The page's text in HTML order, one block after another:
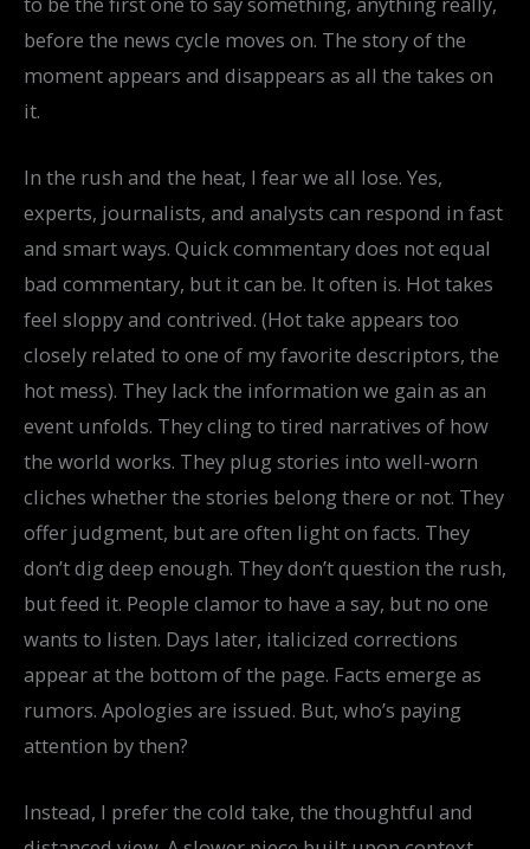
before the news cycle moves on. The story of the
moment appears and disappears as all the takes on
it.
In the rush and the heat, I fear we all lose. Yes,
experts, journalists, and analysts can respond in fast
and smart ways. Quick commentary does not equal
bad commentary, but it can be. It often is. Hot takes
feel sloppy and contrived. (Hot take appears too
closely related to one of my favorite descriptors, the
hot mess). They lack the information we gain as an
event unfolds. They cling to tired narratives of how
the world works. They plug stories into well-worn
cliches whether the stories belong there or not. They
offer judgment, but are often light on facts. They
don’t dig deep enough. They don’t question the rush,
but feed it. People clamor to have a say, but no one
wants to listen. Days later, italicized corrections
appear at the bottom of the page. Facts emerge as
rumors. Apologies are issued. But, who’s paying
attention by then?
Instead, I prefer the cold take, the thoughtful and